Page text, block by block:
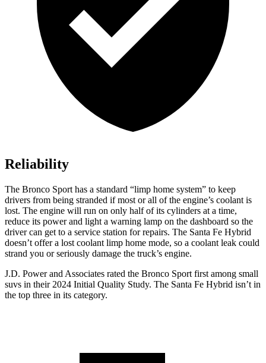
Reliability
The Bronco Sport has a standard “limp home system” to keep
drivers from being stranded if most or all of the engine’s coolant is
lost. The engine will run on only half of its cylinders at a time,
reduce its power and light a warning lamp on the dashboard so the
driver can get to a service station for repairs. The Santa Fe Hybrid
doesn’t offer a lost coolant limp home mode, so a coolant leak could
strand you or seriously damage the truck’s engine.
J.D. Power and Associates rated the Bronco Sport first among small
suvs in their 2024 Initial Quality Study. The Santa Fe Hybrid isn’t in
the top three in its category.